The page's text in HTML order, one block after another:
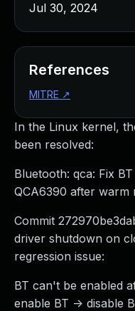
In the Linux kernel,
been resolved:
Bluetooth: qca: Fix
QCA6390 after warm
Commit
driver shutdown on
regression issue:
BT can't be enabled
enable BT -> disable
Jul 30, 2024
References
MITRE ↗